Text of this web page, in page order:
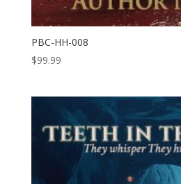
PBC-HH-008
$99.99